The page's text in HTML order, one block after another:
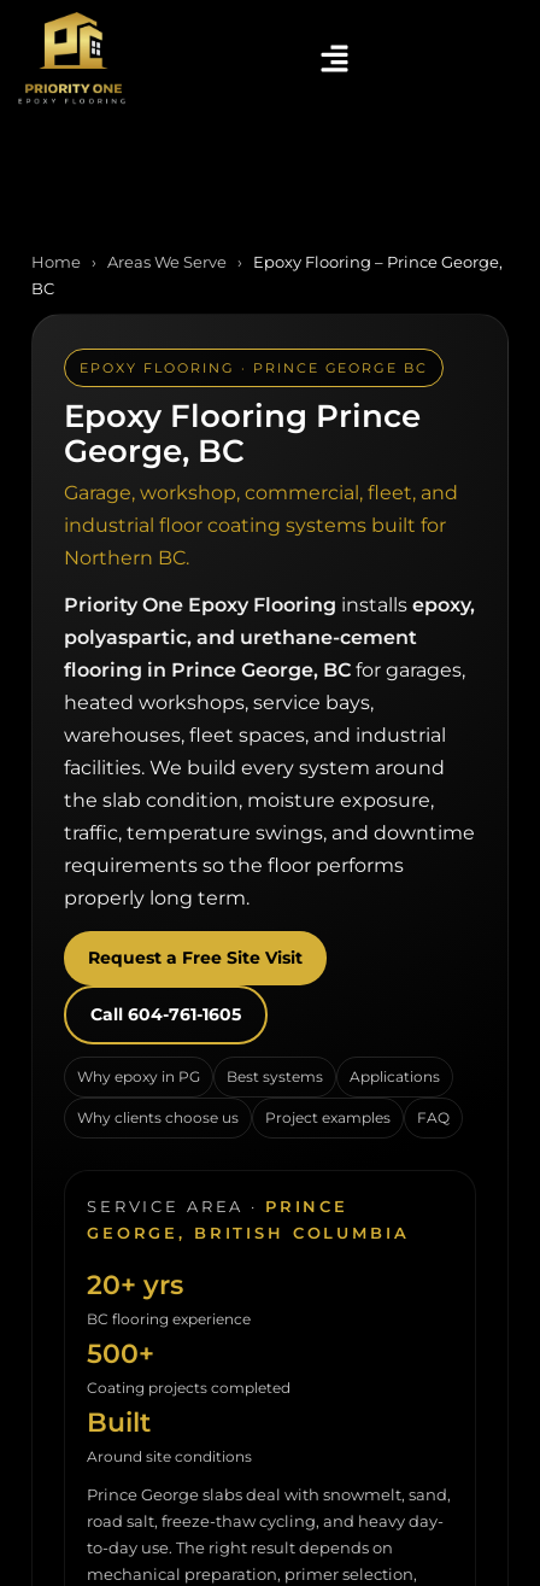
Home › Areas We Serve ›
Epoxy Flooring – Prince George,
BC
EPOXY FLOORING · PRINCE GEORGE BC
Epoxy Flooring Prince
George, BC
Garage, workshop, commercial, fleet, and
industrial floor coating systems built for
Northern BC.
Priority One Epoxy Flooring installs epoxy,
polyaspartic, and urethane-cement
flooring in Prince George, BC for garages,
heated workshops, service bays,
warehouses, fleet spaces, and industrial
facilities. We build every system around
the slab condition, moisture exposure,
traffic, temperature swings, and downtime
requirements so the floor performs
properly long term.
Request a Free Site Visit
Call 604-761-1605
Why epoxy in PG Best systems Applications
Why clients choose us Project examples FAQ
SERVICE AREA · PRINCE
GEORGE, BRITISH COLUMBIA
20+ yrs
BC flooring experience
500+
Coating projects completed
Built
Around site conditions
Prince George slabs deal with snowmelt, sand,
road salt, freeze-thaw cycling, and heavy day-
to-day use. The right result depends on
mechanical preparation, primer selection,